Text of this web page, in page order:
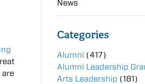
are
News
Categories
Alumni (417)
Alumni Leadership
Arts Leadership (181)